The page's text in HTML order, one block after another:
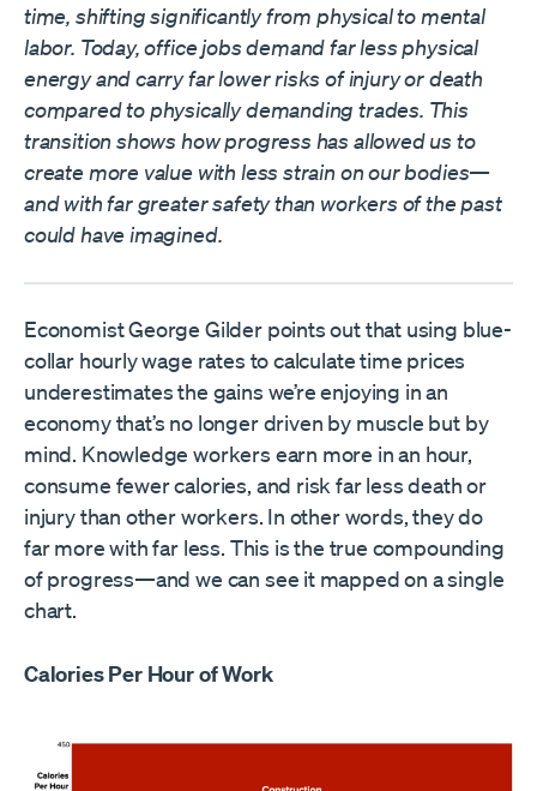
time, shifting significantly from physical to mental
labor. Today, office jobs demand far less physical
energy and carry far lower risks of injury or death
compared to physically demanding trades. This
transition shows how progress has allowed us to
create more value with less strain on our bodies—
and with far greater safety than workers of the past
could have imagined.
Economist George Gilder points out that using blue-
collar hourly wage rates to calculate time prices
underestimates the gains we’re enjoying in an
economy that’s no longer driven by muscle but by
mind. Knowledge workers earn more in an hour,
consume fewer calories, and risk far less death or
injury than other workers. In other words, they do
far more with far less. This is the true compounding
of progress—and we can see it mapped on a single
chart.
Calories Per Hour of Work